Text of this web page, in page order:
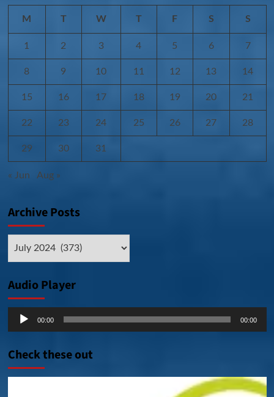
M T W T F S S
1 2 3 4 5 6 7
8 9 10 11 12 13 14
15 16 17 18 19 20 21
22 23 24 25 26 27 28
29 30 31
« Jun Aug »
Archive Posts
Audio Player
Audio
00:00 00:00
Check these out